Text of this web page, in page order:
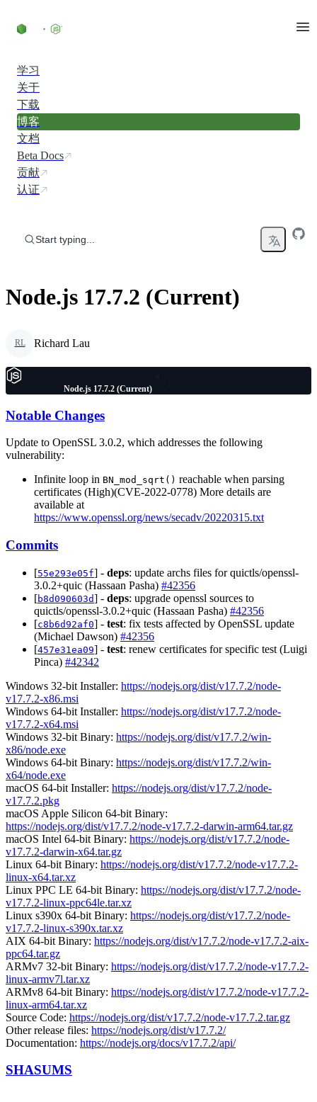
学习
关于
下载
博客
文档
Beta Docs
贡献
认证
Start typing...
Node.js 17.7.2 (Current)
RL Richard Lau
Node.js 17.7.2 (Current)
Notable Changes
Update to OpenSSL 3.0.2, which addresses the following
vulnerability:
Infinite loop in BN_mod_sqrt() reachable when parsing
certificates (High)(CVE-2022-0778) More details are
available at
https://www.openssl.org/news/secadv/20220315.txt
Commits
[55e293e05f] - deps: update archs files for quictls/openssl-
3.0.2+quic (Hassaan Pasha) #42356
[b8d090603d] - deps: upgrade openssl sources to
quictls/openssl-3.0.2+quic (Hassaan Pasha) #42356
[c8b6d92af0] - test: fix tests affected by OpenSSL update
(Michael Dawson) #42356
[457e31ea09] - test: renew certificates for specific test (Luigi
Pinca) #42342
Windows 32-bit Installer: https://nodejs.org/dist/v17.7.2/node-
v17.7.2-x86.msi
Windows 64-bit Installer: https://nodejs.org/dist/v17.7.2/node-
v17.7.2-x64.msi
Windows 32-bit Binary: https://nodejs.org/dist/v17.7.2/win-
x86/node.exe
Windows 64-bit Binary: https://nodejs.org/dist/v17.7.2/win-
x64/node.exe
macOS 64-bit Installer: https://nodejs.org/dist/v17.7.2/node-
v17.7.2.pkg
macOS Apple Silicon 64-bit Binary:
https://nodejs.org/dist/v17.7.2/node-v17.7.2-darwin-arm64.tar.gz
macOS Intel 64-bit Binary: https://nodejs.org/dist/v17.7.2/node-
v17.7.2-darwin-x64.tar.gz
Linux 64-bit Binary: https://nodejs.org/dist/v17.7.2/node-v17.7.2-
linux-x64.tar.xz
Linux PPC LE 64-bit Binary: https://nodejs.org/dist/v17.7.2/node-
v17.7.2-linux-ppc64le.tar.xz
Linux s390x 64-bit Binary: https://nodejs.org/dist/v17.7.2/node-
v17.7.2-linux-s390x.tar.xz
AIX 64-bit Binary: https://nodejs.org/dist/v17.7.2/node-v17.7.2-aix-
ppc64.tar.gz
ARMv7 32-bit Binary: https://nodejs.org/dist/v17.7.2/node-v17.7.2-
linux-armv7l.tar.xz
ARMv8 64-bit Binary: https://nodejs.org/dist/v17.7.2/node-v17.7.2-
linux-arm64.tar.xz
Source Code: https://nodejs.org/dist/v17.7.2/node-v17.7.2.tar.gz
Other release files: https://nodejs.org/dist/v17.7.2/
Documentation: https://nodejs.org/docs/v17.7.2/api/
SHASUMS